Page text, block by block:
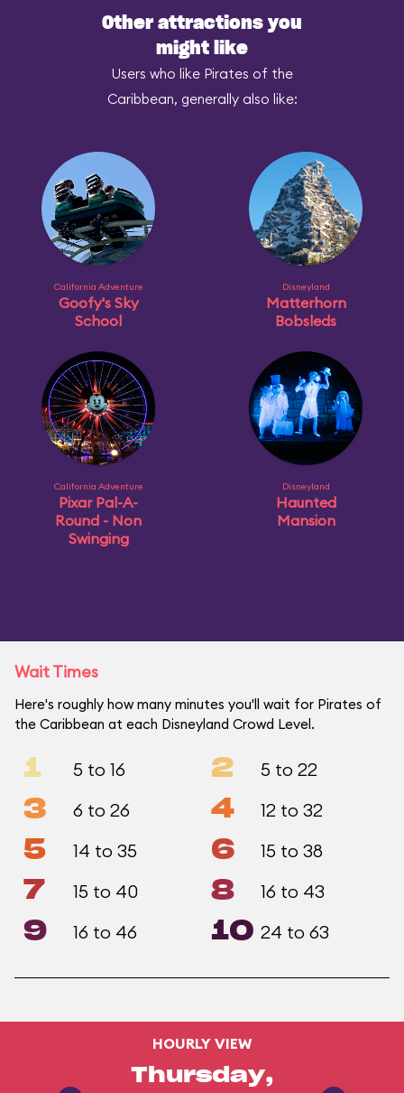
Other attractions you
might like
Users who like Pirates of the
Caribbean, generally also like:
California Adventure
Goofy's Sky
School
Disneyland
Matterhorn
Bobsleds
California Adventure
Pixar Pal-A-
Round - Non
Swinging
Disneyland
Haunted
Mansion
Wait Times
Here's roughly how many minutes you'll wait for Pirates of
the Caribbean at each Disneyland Crowd Level.
1 5 to 16 2 5 to 22
3 6 to 26 4 12 to 32
5 14 to 35 6 15 to 38
7 15 to 40 8 16 to 43
9 16 to 46 10 24 to 63
HOURLY VIEW
Thursday,